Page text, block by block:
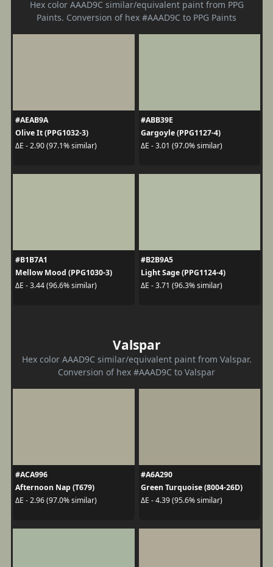
Hex color AAAD9C similar/equivalent paint from PPG
Paints. Conversion of hex #AAAD9C to PPG Paints
#AEAB9A
Olive It (PPG1032-3)
ΔE - 2.90 (97.1% similar)
#ABB39E
Gargoyle (PPG1127-4)
ΔE - 3.01 (97.0% similar)
#B1B7A1
Mellow Mood (PPG1030-3)
ΔE - 3.44 (96.6% similar)
#B2B9A5
Light Sage (PPG1124-4)
ΔE - 3.71 (96.3% similar)
Valspar
Hex color AAAD9C similar/equivalent paint from Valspar.
Conversion of hex #AAAD9C to Valspar
#ACA996
Afternoon Nap (T679)
ΔE - 2.96 (97.0% similar)
#A6A290
Green Turquoise (8004-26D)
ΔE - 4.39 (95.6% similar)